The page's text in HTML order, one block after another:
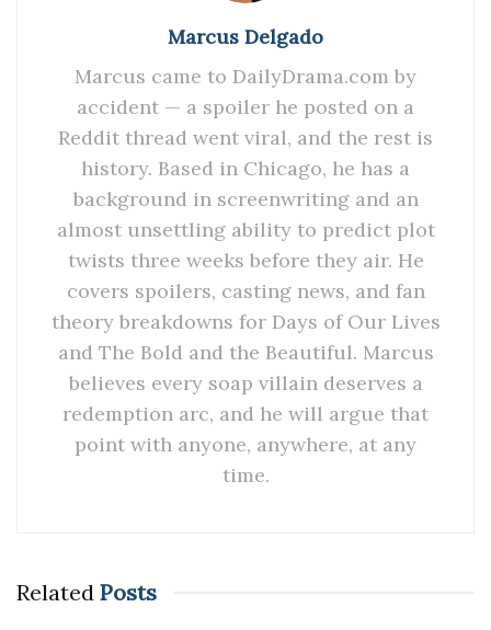
Marcus Delgado
Marcus came to DailyDrama.com by
accident — a spoiler he posted on a
Reddit thread went viral, and the rest is
history. Based in Chicago, he has a
background in screenwriting and an
almost unsettling ability to predict plot
twists three weeks before they air. He
covers spoilers, casting news, and fan
theory breakdowns for Days of Our Lives
and The Bold and the Beautiful. Marcus
believes every soap villain deserves a
redemption arc, and he will argue that
point with anyone, anywhere, at any
time.
Related Posts